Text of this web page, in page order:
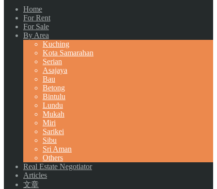
Home
For Rent
For Sale
By Area
Kuching
Kota Samarahan
Serian
Asajaya
Bau
Betong
Bintulu
Lundu
Mukah
Miri
Sarikei
Sibu
Sri Aman
Others
Real Estate Negotiator
Articles
文章